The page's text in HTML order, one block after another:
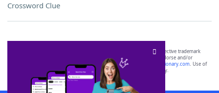
Crossword Clue
SCRABBLE® and WORDS WITH FRIENDS® are the property of their respective trademark
owners. These trademark owners are not affiliated with, and do not endorse and/or
sponsor, LoveToKnow®, its products or its websites, including
yourdictionary.com. Use of
this trademark onyourdictionary.com is for informational purposes only.